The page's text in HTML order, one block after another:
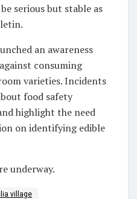
serious but stable as
an awareness
consuming
varieties. Incidents
food safety
highlight the need
on identifying edible
underway.
village